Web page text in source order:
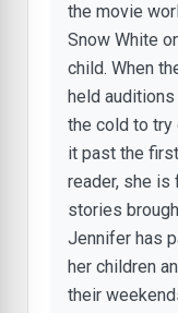
the movie
Snow White
child. When
held
the cold to try
it past the
reader, she is
stories
Jennifer has
her children
their